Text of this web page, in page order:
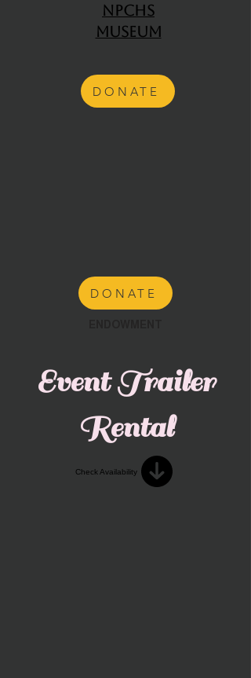
NPCHS
Museum
DONATE
DONATE
Event Trailer
Rental
Check Availability